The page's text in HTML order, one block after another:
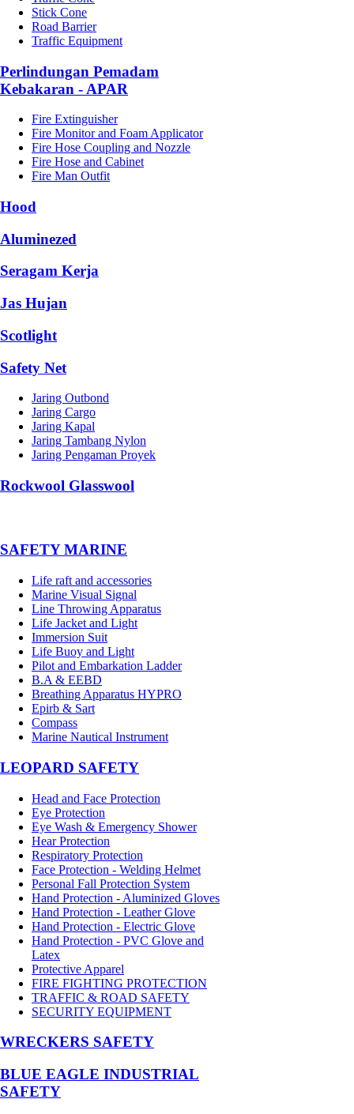
Stick Cone
Road Barrier
Traffic Equipment
Perlindungan Pemadam
Kebakaran - APAR
Fire Extinguisher
Fire Monitor and Foam Applicator
Fire Hose Coupling and Nozzle
Fire Hose and Cabinet
Fire Man Outfit
Hood
Aluminezed
Seragam Kerja
Jas Hujan
Scotlight
Safety Net
Jaring Outbond
Jaring Cargo
Jaring Kapal
Jaring Tambang Nylon
Jaring Pengaman Proyek
Rockwool Glasswool
SAFETY MARINE
Life raft and accessories
Marine Visual Signal
Line Throwing Apparatus
Life Jacket and Light
Immersion Suit
Life Buoy and Light
Pilot and Embarkation Ladder
B.A & EEBD
Breathing Apparatus HYPRO
Epirb & Sart
Compass
Marine Nautical Instrument
LEOPARD SAFETY
Head and Face Protection
Eye Protection
Eye Wash & Emergency Shower
Hear Protection
Respiratory Protection
Face Protection - Welding Helmet
Personal Fall Protection System
Hand Protection - Aluminized Gloves
Hand Protection - Leather Glove
Hand Protection - Electric Glove
Hand Protection - PVC Glove and
Latex
Protective Apparel
FIRE FIGHTING PROTECTION
TRAFFIC & ROAD SAFETY
SECURITY EQUIPMENT
WRECKERS SAFETY
BLUE EAGLE INDUSTRIAL
SAFETY